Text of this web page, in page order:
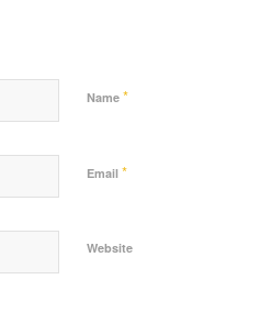
Name *
Email *
Website